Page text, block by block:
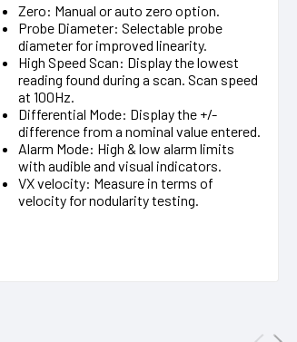
Zero: Manual or auto zero option.
Probe Diameter: Selectable probe
diameter for improved linearity.
High Speed Scan: Display the lowest
reading found during a scan. Scan speed
at 100Hz.
Differential Mode: Display the +/-
difference from a nominal value entered.
Alarm Mode: High & low alarm limits
with audible and visual indicators.
VX velocity: Measure in terms of
velocity for nodularity testing.